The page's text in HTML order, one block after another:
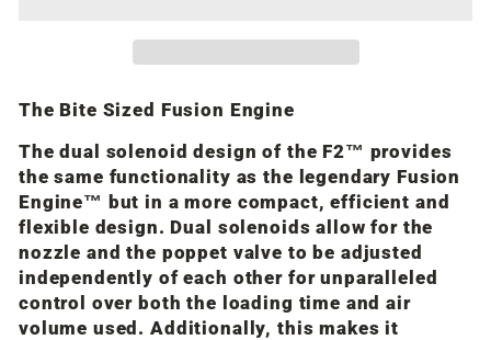
The Bite Sized Fusion Engine
The dual solenoid design of the F2™ provides
the same functionality as the legendary Fusion
Engine™ but in a more compact, efficient and
flexible design. Dual solenoids allow for the
nozzle and the poppet valve to be adjusted
independently of each other for unparalleled
control over both the loading time and air
volume used. Additionally, this makes it